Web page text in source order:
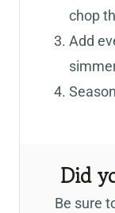
chop
Add
Did
Be sure to share with me on Instagram,